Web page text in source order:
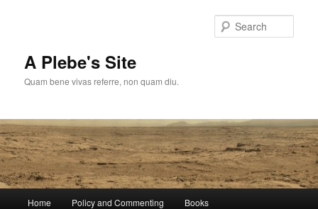
A Plebe's Site
Quam bene vivas referre, non quam diu.
Home Policy and Commenting Books